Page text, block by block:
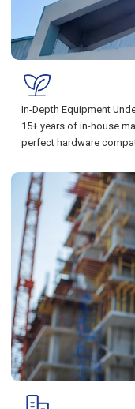
In-Depth Equipment
15+ years of in-house
perfect hardware